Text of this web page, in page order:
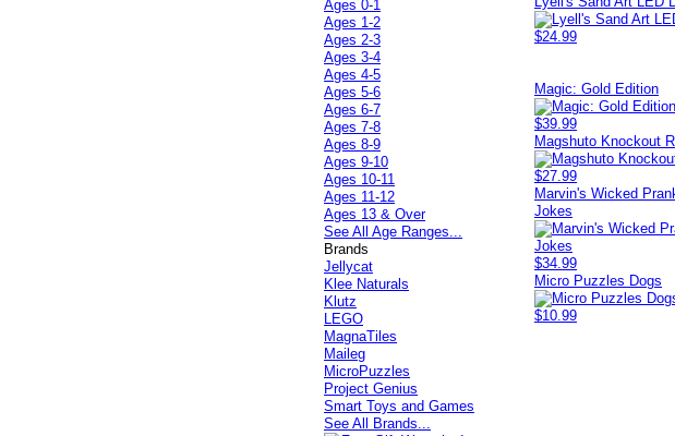
$24.99
Magic: Gold Edition
$39.99
Magshuto Knockout
$27.99
Marvin's Wicked
Jokes
$34.99
Micro Puzzles Dogs
$10.99
Ages 0-1
Ages 1-2
Ages 2-3
Ages 3-4
Ages 4-5
Ages 5-6
Ages 6-7
Ages 7-8
Ages 8-9
Ages 9-10
Ages 10-11
Ages 11-12
Ages 13 & Over
See All Age Ranges...
Brands
Jellycat
Klee Naturals
Klutz
LEGO
MagnaTiles
Maileg
MicroPuzzles
Project Genius
Smart Toys and Games
See All Brands...